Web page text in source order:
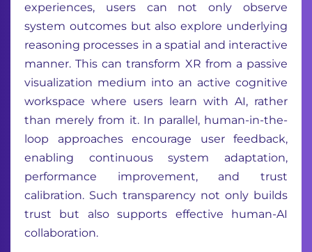
experiences, users can not only observe
system outcomes but also explore underlying
reasoning processes in a spatial and interactive
manner. This can transform XR from a passive
visualization medium into an active cognitive
workspace where users learn with AI, rather
than merely from it. In parallel, human-in-the-
loop approaches encourage user feedback,
enabling continuous system adaptation,
performance improvement, and trust
calibration. Such transparency not only builds
trust but also supports effective human-AI
collaboration.